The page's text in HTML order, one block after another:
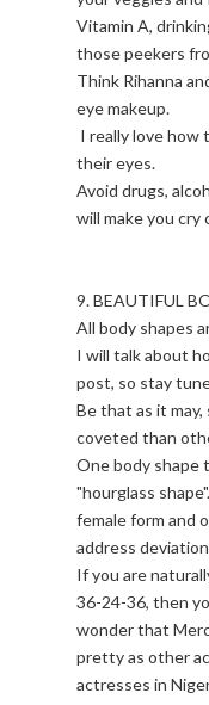
Vitamin A,
those peekers
Think Rihanna
eye makeup.
I really love how
their eyes.
Avoid drugs,
will make you cry
9. BEAUTIFUL
All body shapes
I will talk about
post, so stay
Be that as it may,
coveted than
One body shape
"hourglass
female form and
address
If you are
36-24-36, then
wonder that
pretty as other
actresses in